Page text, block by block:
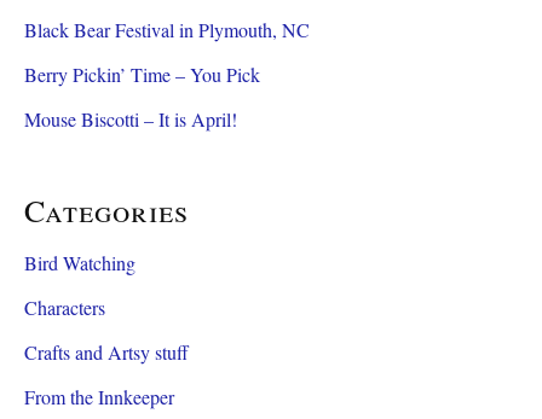
Black Bear Festival in Plymouth, NC
Berry Pickin’ Time – You Pick
Mouse Biscotti – It is April!
Categories
Bird Watching
Characters
Crafts and Artsy stuff
From the Innkeeper